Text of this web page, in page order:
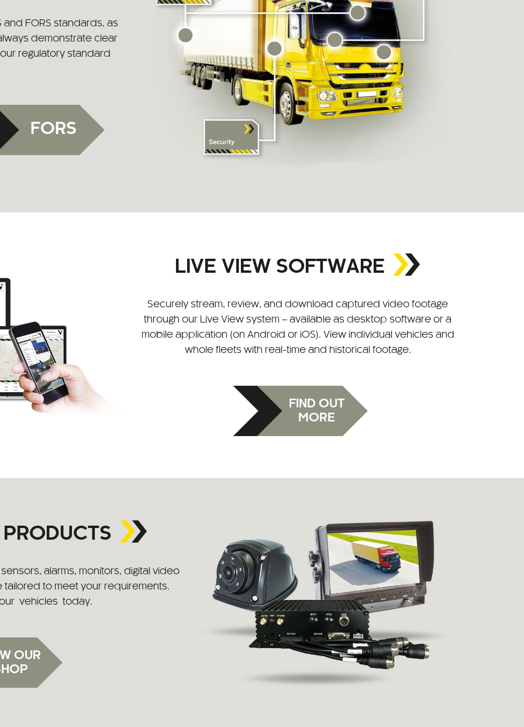
FORS standards, as
demonstrate clear
regulatory standard
FORS
LIVE VIEW SOFTWARE
Securely stream, review, and download captured video footage
through our Live View system – available as desktop software or a
mobile application (on Android or iOS). View individual vehicles and
whole fleets with real-time and historical footage.
FIND OUT
MORE
alarms, monitors, digital video
tailored to meet your requirements.
vehicles today.
OUR